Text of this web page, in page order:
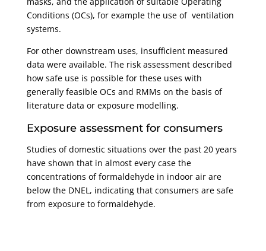
Conditions (OCs), for example the use of ventilation
systems.
For other downstream uses, insufficient measured
data were available. The risk assessment described
how safe use is possible for these uses with
generally feasible OCs and RMMs on the basis of
literature data or exposure modelling.
Exposure assessment for consumers
Studies of domestic situations over the past 20 years
have shown that in almost every case the
concentrations of formaldehyde in indoor air are
below the DNEL, indicating that consumers are safe
from exposure to formaldehyde.